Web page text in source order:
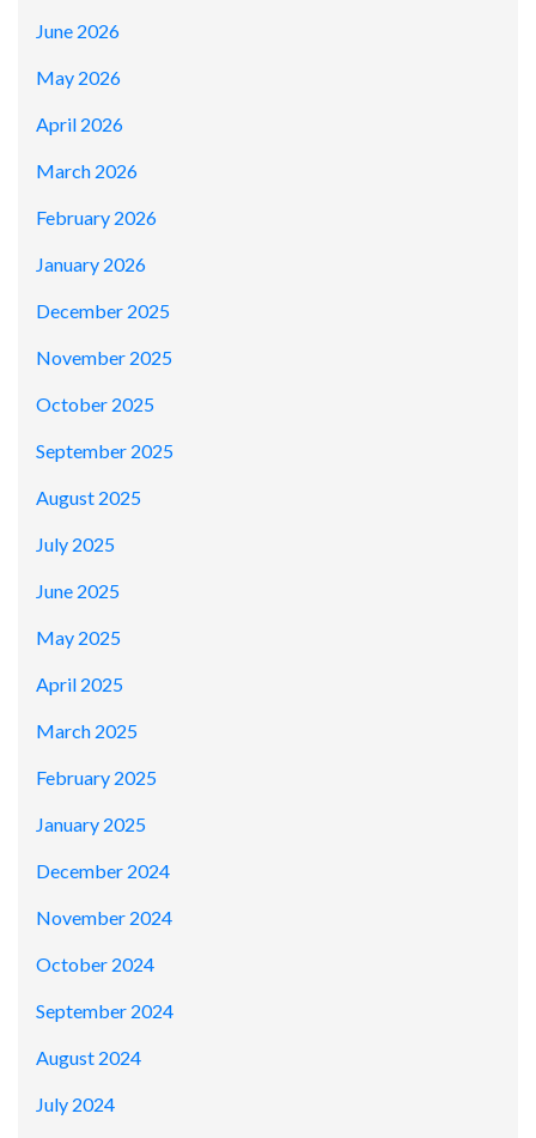
June 2026
May 2026
April 2026
March 2026
February 2026
January 2026
December 2025
November 2025
October 2025
September 2025
August 2025
July 2025
June 2025
May 2025
April 2025
March 2025
February 2025
January 2025
December 2024
November 2024
October 2024
September 2024
August 2024
July 2024